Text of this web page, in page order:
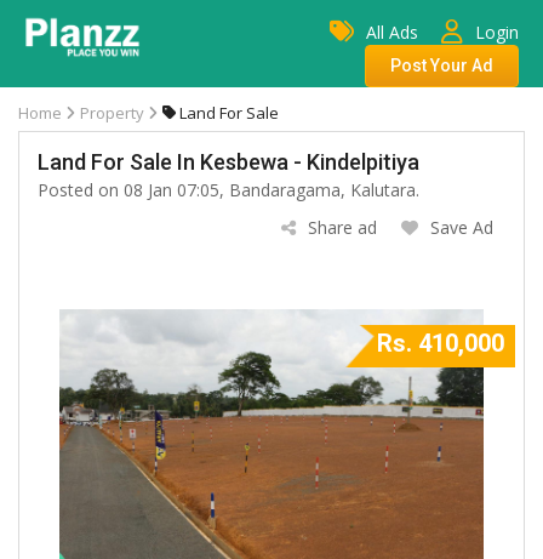
All Ads Login
Post Your Ad
Home Property Land For Sale
Land For Sale In Kesbewa - Kindelpitiya
Posted on 08 Jan 07:05, Bandaragama, Kalutara.
Save Ad
Share ad
Rs. 410,000